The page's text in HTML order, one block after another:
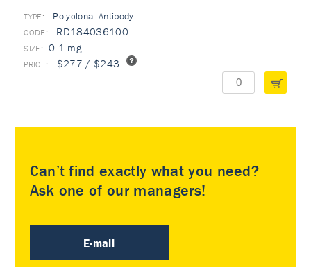
TYPE: Polyclonal Antibody
RD184036100
0.1 mg
$277 / $243
Can’t find exactly what you need?
Ask one of our managers!
E-mail